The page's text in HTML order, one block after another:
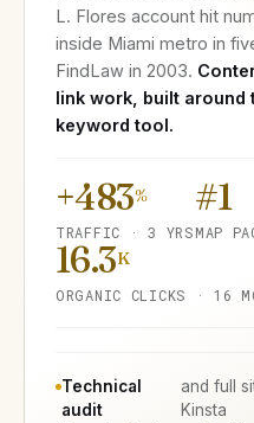
L. Flores account hit
inside Miami metro in
FindLaw in 2003.
link work, built around
keyword tool.
+483%
TRAFFIC · 3 YRS
#1
MAP
16.3K
ORGANIC CLICKS · 16
Technical
audit
and full
Kinsta